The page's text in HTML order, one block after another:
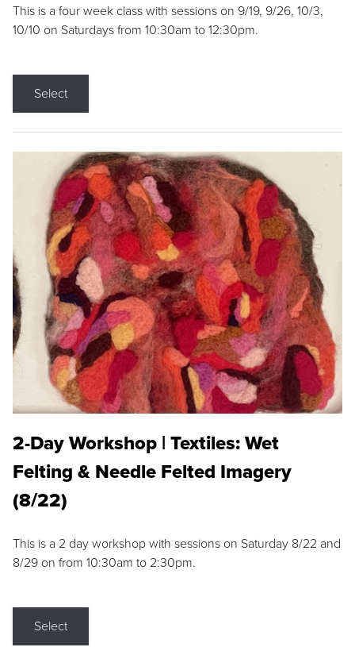
This is a four week class with sessions on 9/19, 9/26, 10/3,
10/10 on Saturdays from 10:30am to 12:30pm.
Select
2-Day Workshop | Textiles: Wet
Felting & Needle Felted Imagery
(8/22)
This is a 2 day workshop with sessions on Saturday 8/22 and
8/29 on from 10:30am to 2:30pm.
Select